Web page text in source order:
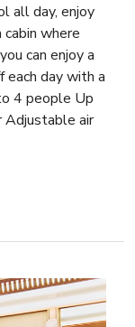
all day, enjoy
where
can enjoy a
each day with a
4 people Up
Adjustable air